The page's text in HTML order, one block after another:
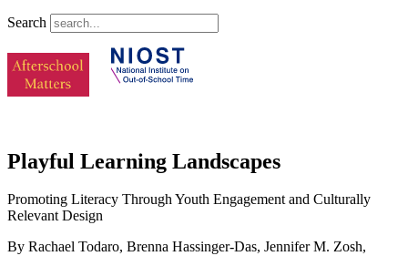
Search
Playful Learning Landscapes
Promoting Literacy Through Youth Engagement and Culturally
Relevant Design
By Rachael Todaro, Brenna Hassinger-Das, Jennifer M. Zosh,